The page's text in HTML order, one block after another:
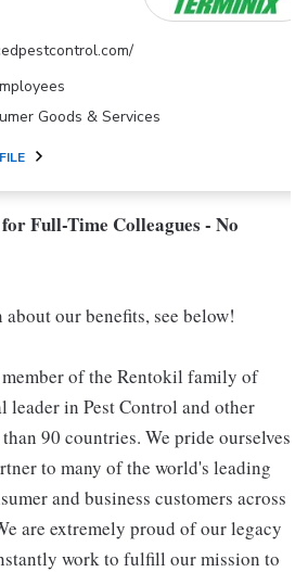
Goods & Services
Full-Time Colleagues - No
our benefits, see below!
member of the Rentokil family of
leader in Pest Control and other
90 countries. We pride ourselves
to many of the world's leading
and business customers across
are extremely proud of our legacy
work to fulfill our mission to